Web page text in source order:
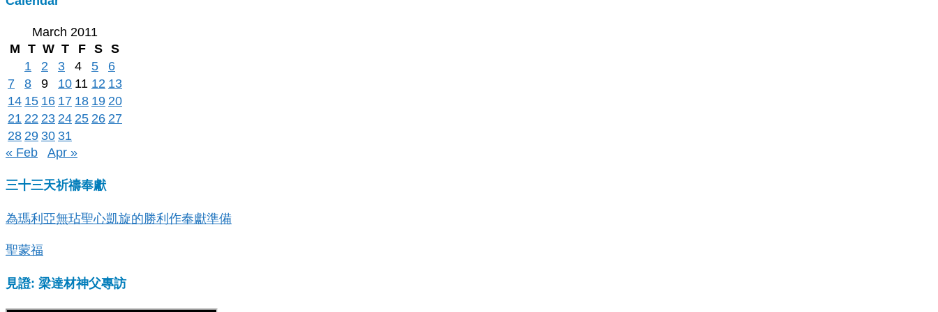
March 2011
M T W T F S S
1
2 3 4 5
6
7
8 9 10 11 12 13
14 15 16 17 18 19 20
21 22 23 24 25 26 27
28 29 30 31
« Feb
Apr »
三十三天祈禱奉獻
為瑪利亞無玷聖心凱旋的勝利作奉獻準備
聖蒙福
見證: 梁達材神父專訪